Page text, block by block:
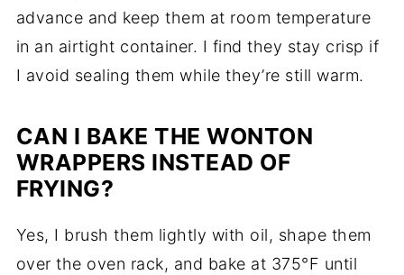
advance and keep them at room temperature
in an airtight container. I find they stay crisp if
I avoid sealing them while they’re still warm.
CAN I BAKE THE WONTON
WRAPPERS INSTEAD OF
FRYING?
Yes, I brush them lightly with oil, shape them
over the oven rack, and bake at 375°F until